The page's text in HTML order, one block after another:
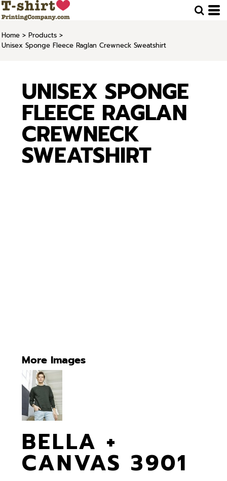
Home > Products >
Unisex Sponge Fleece Raglan Crewneck Sweatshirt
UNISEX SPONGE
FLEECE RAGLAN
CREWNECK
SWEATSHIRT
More Images
BELLA +
CANVAS 3901